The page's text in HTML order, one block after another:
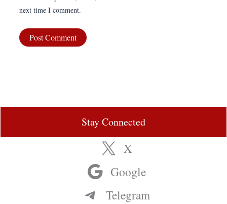
next time I comment.
Stay Connected
X
Google
Telegram